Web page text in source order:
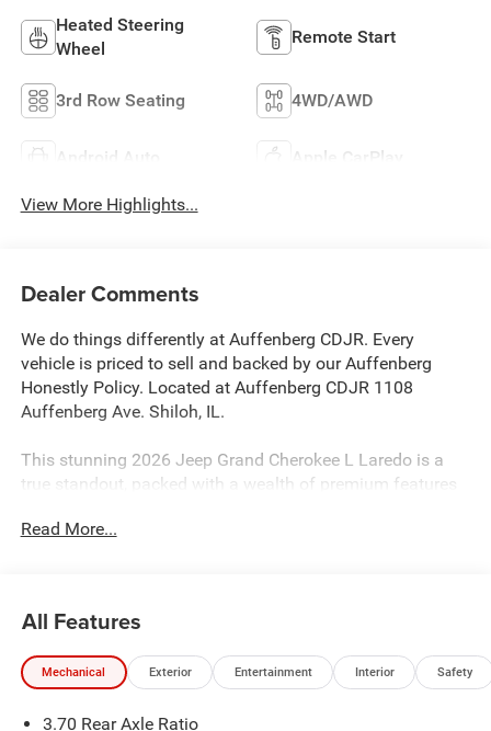
Heated Steering
Wheel
Remote Start
3rd Row Seating 4WD/AWD
Android Auto Apple CarPlay
View More Highlights...
Dealer Comments
We do things differently at Auffenberg CDJR. Every
vehicle is priced to sell and backed by our Auffenberg
Honestly Policy. Located at Auffenberg CDJR 1108
Auffenberg Ave. Shiloh, IL.
This stunning 2026 Jeep Grand Cherokee L Laredo is a
true standout, packed with a wealth of premium features
2.0L V6 SMPI Turbocharged engine, this Grand Cherokee
- Quick Order Package 2BB Laredo Altitude
- Laredo Altitude Appearance Package
- 12.3 Touchscreen Display
Read More...
All Features
Mechanical Exterior Entertainment Interior Safety
3.70 Rear Axle Ratio